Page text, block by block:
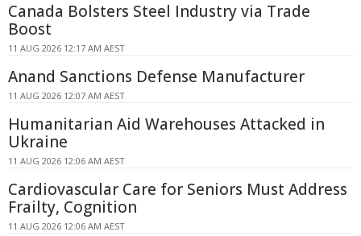
Canada Bolsters Steel Industry via Trade
Boost
11 AUG 2026 12:17 AM AEST
Anand Sanctions Defense Manufacturer
11 AUG 2026 12:07 AM AEST
Humanitarian Aid Warehouses Attacked in
Ukraine
11 AUG 2026 12:06 AM AEST
Cardiovascular Care for Seniors Must Address
Frailty, Cognition
11 AUG 2026 12:06 AM AEST